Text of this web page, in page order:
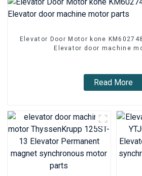
Elevator Door Motor kone
Elevator door machine
Read More